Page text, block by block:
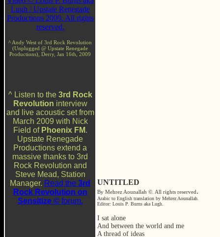
^ Andy West of 3rd Rock Revolution
(Unplugged @ Upstate Renegade
Productions), Derry, Jan 16th, 2009
^ Listen to the 3rd Rock
Revolution interview
and live acoustic set from
March 2009 with Nick
Field ofPhoenix FM.
Upstate Renegade
Productions extend a
massive thanks to 3rd
Rock Revolution and
Steve Mead, Station
Manager. Read the 3rd
Rock Revolution on
Sensitize ©forum.
UNTITLED
By Mehrez Aounallah ©. All rights reserved.
Arabic to English translation by Mehrez Aounallah.
Editor: Louis P. Burns aka Lugh.
I sat alone
And between the world and me
A thread of ideas